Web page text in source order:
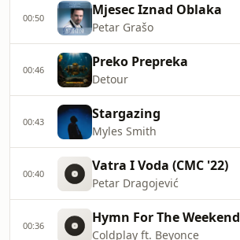
00:50 Mjesec Iznad Oblaka
Petar Grašo
00:46 Preko Prepreka
Detour
00:43 Stargazing
Myles Smith
00:40 Vatra I Voda (CMC '22)
Petar Dragojević
00:36 Hymn For The Weekend
Coldplay ft. Beyonce